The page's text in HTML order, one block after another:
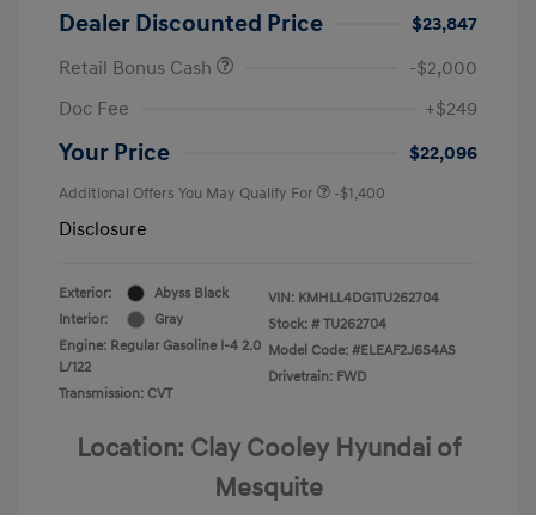
Dealer Discounted Price
$23,847
Retail Bonus Cash
-$2,000
Doc Fee
+$249
Your Price $22,096
Additional Offers You May Qualify For -$1,400
Disclosure
Exterior:
Abyss Black
Interior:
Gray
Engine: Regular Gasoline I-4 2.0
L/122
Transmission: CVT
VIN: KMHLL4DG1TU262704
Stock: # TU262704
Model Code: #ELEAF2J6S4AS
Drivetrain: FWD
Location: Clay Cooley Hyundai of
Mesquite